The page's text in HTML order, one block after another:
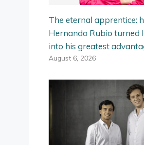
The eternal apprentice:
Hernando Rubio turned
into his greatest
August 6, 2026